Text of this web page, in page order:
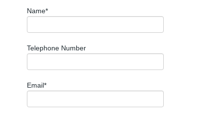
Name*
Telephone Number
Email*